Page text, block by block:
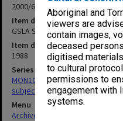
Aboriginal and
viewers are
contain images,
deceased
digitised
to cultural
permissions to
engagement with
systems.
2000/68 Item 107
Item description
GSLA Speakers
Item date
1988
Series
MON1059: Graduate School of
subject files
Menu
Archives Collections